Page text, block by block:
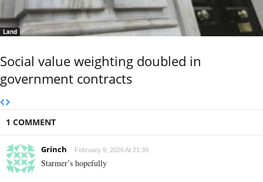
Land
Social value weighting doubled in
government contracts
1 COMMENT
Grinch February 9, 2026 At 21:39
Starmer’s hopefully